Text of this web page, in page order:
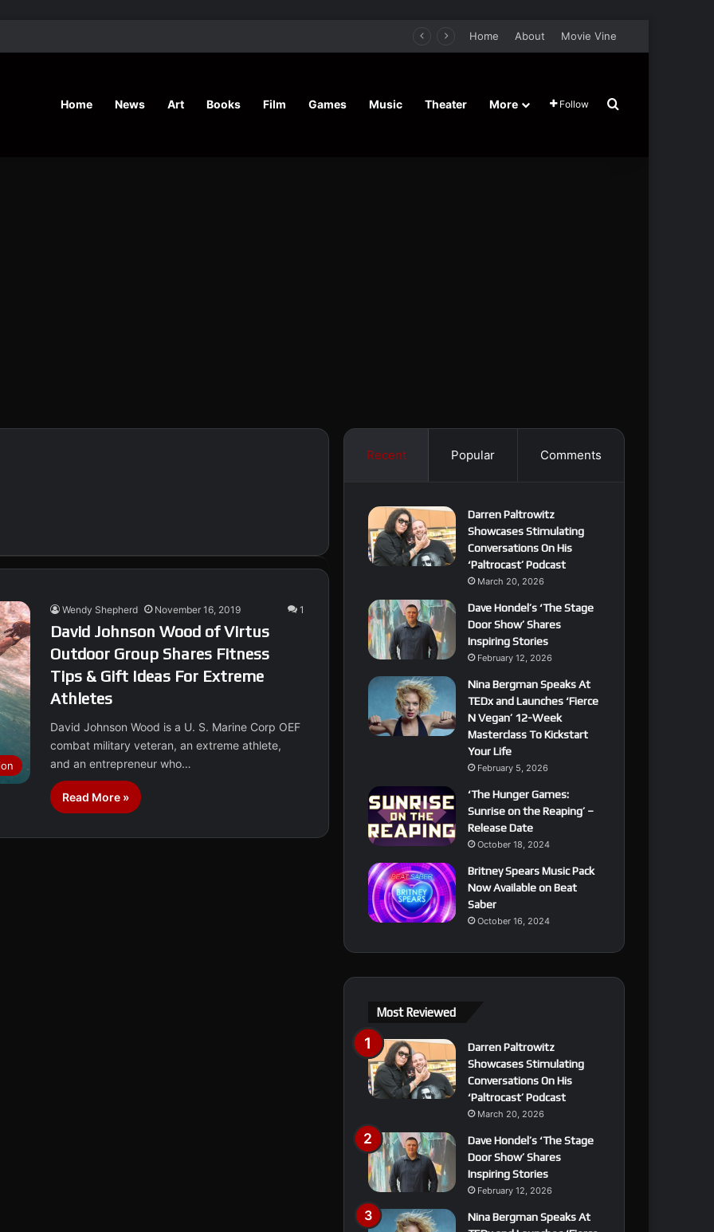
Home About Movie Vine
Home News Art Books Film Games Music Theater More Follow Search for
Wendy Shepherd November 16, 2019 1
David Johnson Wood of Virtus
Outdoor Group Shares Fitness
Tips & Gift Ideas For Extreme
Athletes
David Johnson Wood is a U. S. Marine Corp OEF
combat military veteran, an extreme athlete,
and an entrepreneur who…
Read More »
Recent Popular Comments
Darren Paltrowitz
Showcases Stimulating
Conversations On His
‘Paltrocast’ Podcast
March 20, 2026
Dave Hondel’s ‘The Stage
Door Show’ Shares
Inspiring Stories
February 12, 2026
Nina Bergman Speaks At
TEDx and Launches ‘Fierce
N Vegan’ 12-Week
Masterclass To Kickstart
Your Life
February 5, 2026
‘The Hunger Games:
Sunrise on the Reaping’ –
Release Date
October 18, 2024
Britney Spears Music Pack
Now Available on Beat
Saber
October 16, 2024
Most Reviewed
Darren Paltrowitz
Showcases Stimulating
Conversations On His
‘Paltrocast’ Podcast
March 20, 2026
Dave Hondel’s ‘The Stage
Door Show’ Shares
Inspiring Stories
February 12, 2026
Nina Bergman Speaks At